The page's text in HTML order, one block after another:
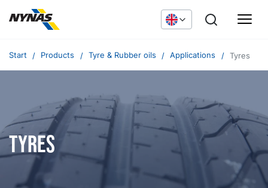
Start Products Tyre & Rubber oils Applications Tyres
Tyres